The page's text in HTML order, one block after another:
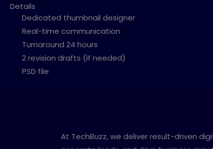
Details
Dedicated thumbnail designer
Real-time communication
Turnaround 24 hours
2 revision drafts (if needed)
PSD file
At TechBuzz, we deliver result-driven